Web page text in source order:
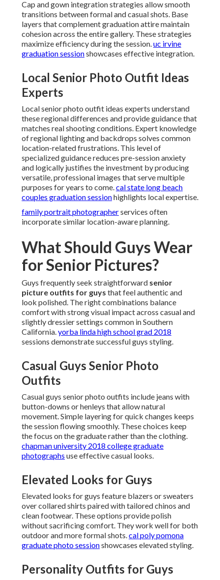
Cap and gown integration strategies allow smooth
transitions between formal and casual shots. Base
layers that complement graduation attire maintain
cohesion across the entire gallery. These strategies
maximize efficiency during the session.uc irvine
graduation sessionshowcases effective integration.
Local Senior Photo Outfit Ideas
Experts
Local senior photo outfit ideas experts understand
these regional differences and provide guidance that
matches real shooting conditions. Expert knowledge
of regional lighting and backdrops solves common
location-related frustrations. This level of
specialized guidance reduces pre-session anxiety
and logically justifies the investment by producing
versatile, professional images that serve multiple
purposes for years to come.cal state long beach
couples graduation sessionhighlights local expertise.
family portrait photographerservices often
incorporate similar location-aware planning.
What Should Guys Wear
for Senior Pictures?
Guys frequently seek straightforward senior
picture outfits for guys that feel authentic and
look polished. The right combinations balance
comfort with strong visual impact across casual and
slightly dressier settings common in Southern
California.yorba linda high school grad 2018
sessions demonstrate successful guys styling.
Casual Guys Senior Photo
Outfits
Casual guys senior photo outfits include jeans with
button-downs or henleys that allow natural
movement. Simple layering for quick changes keeps
the session flowing smoothly. These choices keep
the focus on the graduate rather than the clothing.
chapman university 2018 college graduate
photographs use effective casual looks.
Elevated Looks for Guys
Elevated looks for guys feature blazers or sweaters
over collared shirts paired with tailored chinos and
clean footwear. These options provide polish
without sacrificing comfort. They work well for both
outdoor and more formal shots.cal poly pomona
graduate photo sessionshowcases elevated styling.
Personality Outfits for Guys